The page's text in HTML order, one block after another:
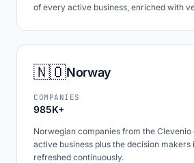
of every active business, enriched with
🇳🇴Norway
COMPANIES
985K+
Norwegian companies from the
active business plus the decision makers
refreshed continuously.